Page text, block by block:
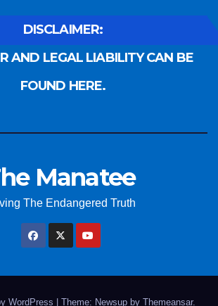
DISCLAIMER:
AND LEGAL LIABILITY CAN BE
FOUND HERE.
Manatee
The Endangered Truth
WordPress Theme: Newsup by Themeansar.